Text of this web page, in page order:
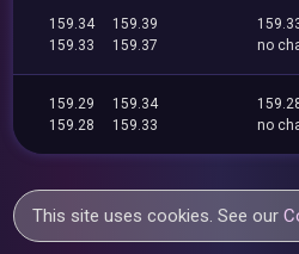
159.34
159.39
159.33
159.37
no
159.29
159.34
159.28
159.33
no
This site uses cookies. See our